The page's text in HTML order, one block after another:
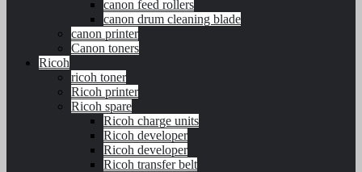
canon feed rollers
canon drum cleaning blade
canon printer
Canon toners
Ricoh
ricoh toner
Ricoh printer
Ricoh spare
Ricoh charge units
Ricoh developer
Ricoh developer
Ricoh transfer belt